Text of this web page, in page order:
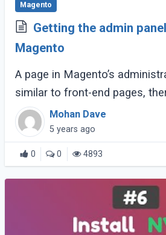
Magento
Getting the admin
Magento
A page in Magento’s
similar to front-end pages,
controller for each of all pages
panel. The controller resides in
Mohan Dave
5 years ago
0 0 4893